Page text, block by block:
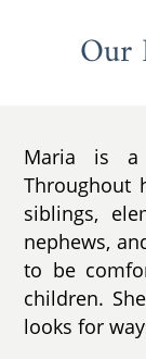
Our
Maria is a
Throughout
siblings,
nephews,
to be
children.
looks for